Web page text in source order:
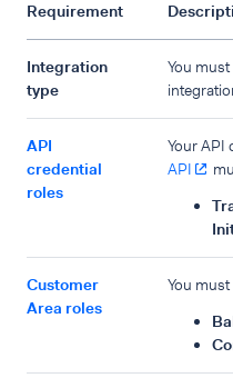
Requirement
Integration
type
You
API
credential
roles
Your API
API
Customer
Area roles
You